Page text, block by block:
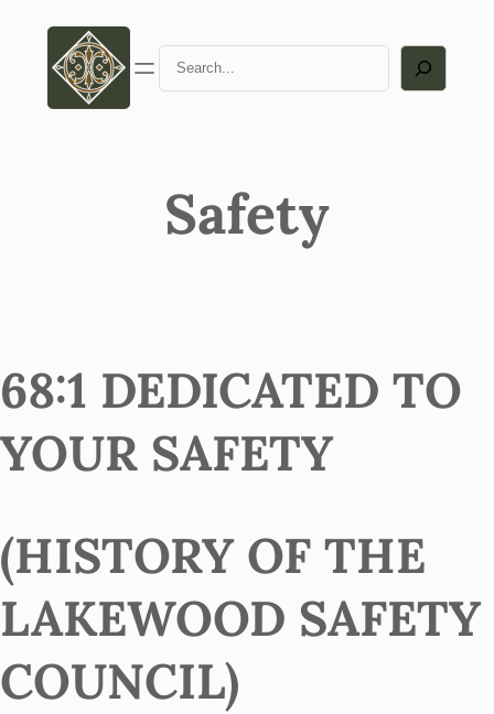
Search
Safety
68:1 DEDICATED TO
YOUR SAFETY
(HISTORY OF THE
LAKEWOOD SAFETY
COUNCIL)